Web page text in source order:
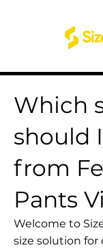
Which
should
from
Pants
Welcome to
size solution